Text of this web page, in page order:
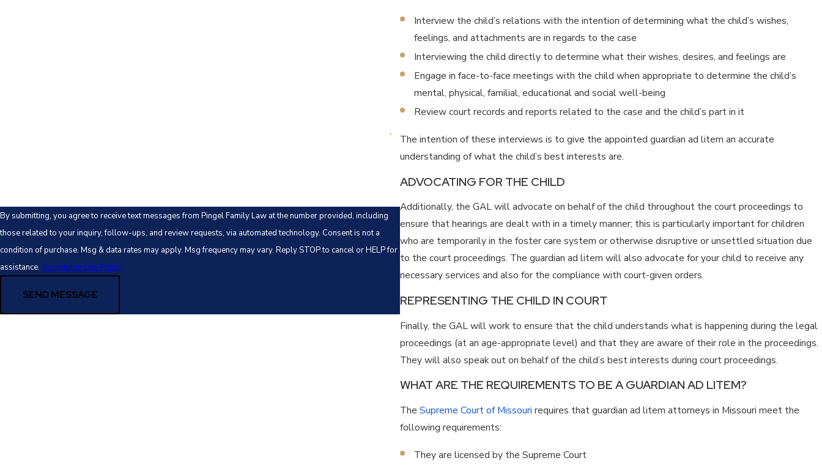
Interview the child’s relations with the intention of determining what the child’s wishes,
feelings, and attachments are in regards to the case
Interviewing the child directly to determine what their wishes, desires, and feelings are
Engage in face-to-face meetings with the child when appropriate to determine the child’s
mental, physical, familial, educational and social well-being
Review court records and reports related to the case and the child’s part in it
The intention of these interviews is to give the appointed guardian ad litem an accurate
understanding of what the child’s best interests are.
ADVOCATING FOR THE CHILD
Additionally, the GAL will advocate on behalf of the child throughout the court proceedings to
ensure that hearings are dealt with in a timely manner; this is particularly important for children
who are temporarily in the foster care system or otherwise disruptive or unsettled situation due
to the court proceedings. The guardian ad litem will also advocate for your child to receive any
necessary services and also for the compliance with court-given orders.
REPRESENTING THE CHILD IN COURT
Finally, the GAL will work to ensure that the child understands what is happening during the legal
proceedings (at an age-appropriate level) and that they are aware of their role in the proceedings.
They will also speak out on behalf of the child’s best interests during court proceedings.
WHAT ARE THE REQUIREMENTS TO BE A GUARDIAN AD LITEM?
The Supreme Court of Missouri requires that guardian ad litem attorneys in Missouri meet the
following requirements:
They are licensed by the Supreme Court
By submitting, you agree to receive text messages from Pingel Family Law at the number provided, including
those related to your inquiry, follow-ups, and review requests, via automated technology. Consent is not a
condition of purchase. Msg & data rates may apply. Msg frequency may vary. Reply STOP to cancel or HELP for
assistance. Acceptable Use Policy
SEND MESSAGE